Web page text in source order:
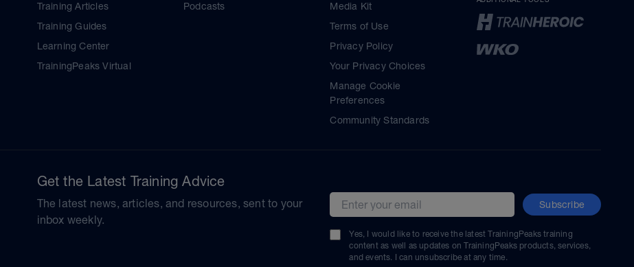
Training Articles
Training Guides
Learning Center
TrainingPeaks Virtual
Podcasts
Media Kit
Terms of Use
Privacy Policy
Your Privacy Choices
Manage Cookie
Preferences
Community Standards
Get the Latest Training Advice
The latest news, articles, and resources, sent to your
inbox weekly.
Email address Subscribe
Yes, I would like to receive the latest TrainingPeaks training
content as well as updates on TrainingPeaks products, services,
and events. I can unsubscribe at any time.